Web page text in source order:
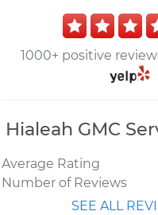
1000+ positive
Hialeah GMC
Average Rating
Number of Reviews
SEE ALL